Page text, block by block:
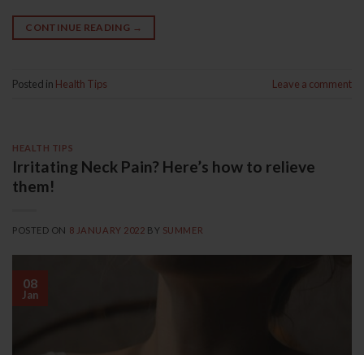
CONTINUE READING →
Posted in Health Tips Leave a comment
HEALTH TIPS
Irritating Neck Pain? Here’s how to relieve
them!
POSTED ON 8 JANUARY 2022 BY SUMMER
08
Jan